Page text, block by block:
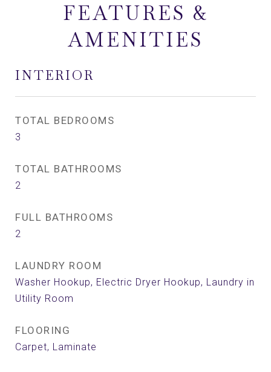
FEATURES &
AMENITIES
INTERIOR
TOTAL BEDROOMS
3
TOTAL BATHROOMS
2
FULL BATHROOMS
2
LAUNDRY ROOM
Washer Hookup, Electric Dryer Hookup, Laundry in
Utility Room
FLOORING
Carpet, Laminate